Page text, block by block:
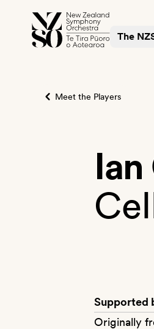
The
Meet the Players
Supported
Originally